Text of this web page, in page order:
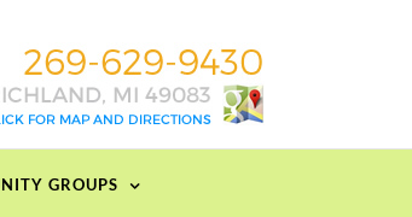
GROUPS